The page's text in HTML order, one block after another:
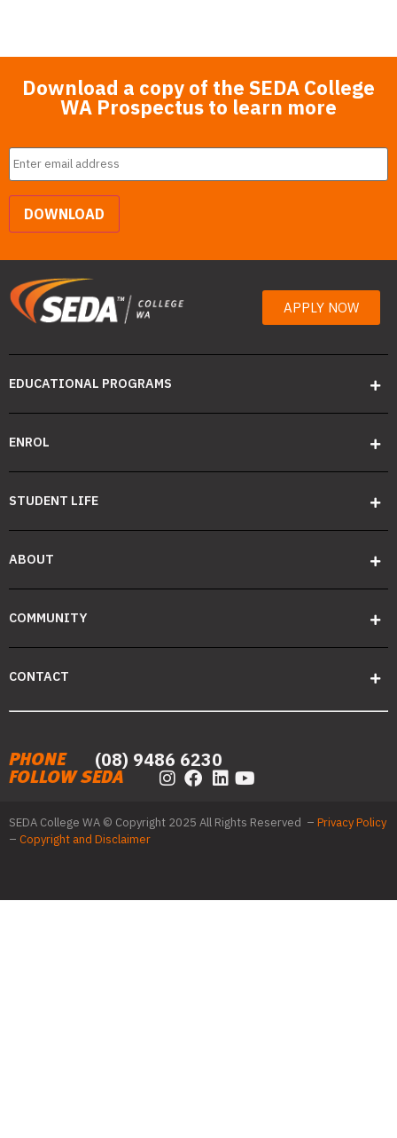
Download a copy of the SEDA College
WA Prospectus to learn more
Email
DOWNLOAD
APPLY NOW
EDUCATIONAL PROGRAMS
ENROL
STUDENT LIFE
ABOUT
COMMUNITY
CONTACT
PHONE (08) 9486 6230
FOLLOW SEDA
SEDA College WA © Copyright 2025 All Rights Reserved – Privacy Policy
– Copyright and Disclaimer